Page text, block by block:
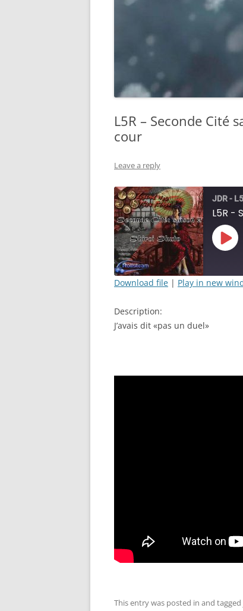
L5R – Seconde Cité
cour
Leave a reply
JDR -
Play
RSS FEED
LINK
Download file | Play in new
Description:
J’avais dit «pas un duel»
This entry was posted in and tagged